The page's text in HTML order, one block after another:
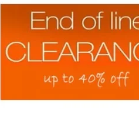
choice for gift giving.